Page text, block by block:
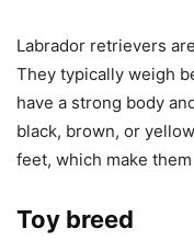
Labrador retrievers
They typically weigh
have a strong body
black, brown, or
feet, which make
Toy breed